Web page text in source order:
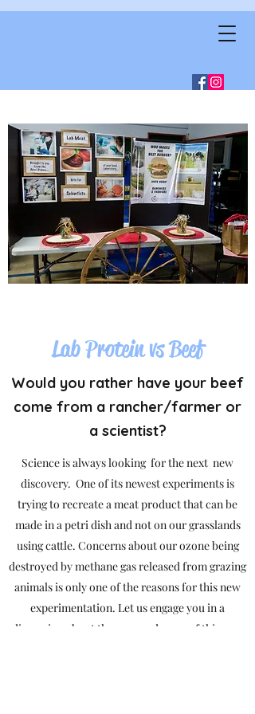
Lab Protein vs Beef
Would you rather have your beef
come from a rancher/farmer or
a scientist?
Science is always looking for the next new
discovery. One of its newest experiments is
trying to recreate a meat product that can be
made in a petri dish and not on our grasslands
using cattle. Concerns about our ozone being
destroyed by methane gas released from grazing
animals is only one of the reasons for this new
experimentation. Let us engage you in a
discussion about the pros and cons of this new